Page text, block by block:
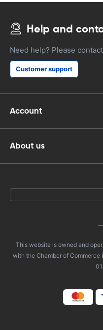
Help and
Need help? Please
Customer support
Account
About us
This website is owned and
with the Chamber of Commerce